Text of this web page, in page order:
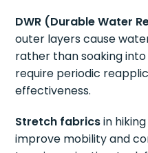
DWR (Durable Water
outer layers cause
rather than soaking
require periodic
effectiveness.
Stretch fabricsin
improve mobility and